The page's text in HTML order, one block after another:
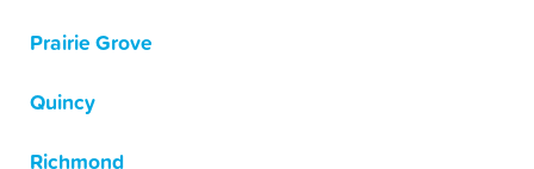
Prairie Grove
Quincy
Richmond